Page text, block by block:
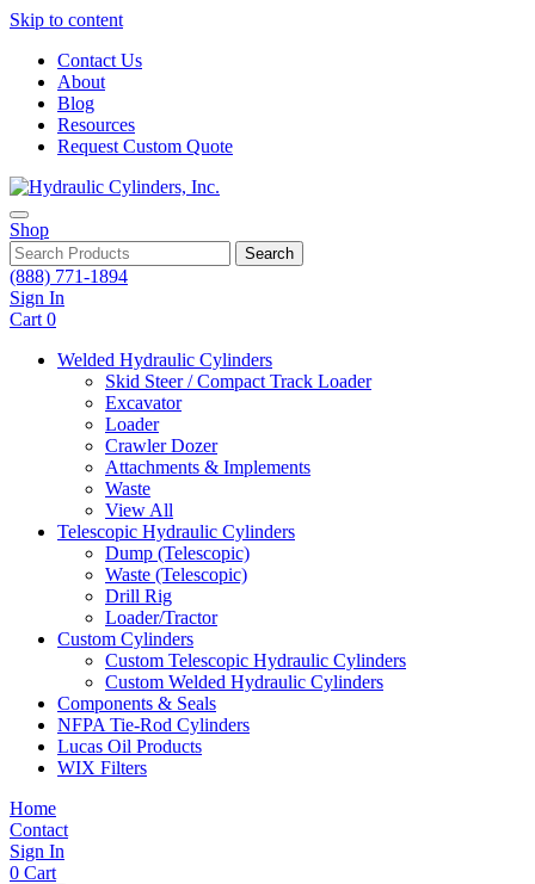
Skip to content
Contact Us
About
Blog
Resources
Request Custom Quote
Shop
Search
(888) 771-1894
Sign In
Cart 0
Welded Hydraulic Cylinders
Skid Steer / Compact Track Loader
Excavator
Loader
Crawler Dozer
Attachments & Implements
Waste
View All
Telescopic Hydraulic Cylinders
Dump (Telescopic)
Waste (Telescopic)
Drill Rig
Loader/Tractor
Custom Cylinders
Custom Telescopic Hydraulic Cylinders
Custom Welded Hydraulic Cylinders
Components & Seals
NFPA Tie-Rod Cylinders
Lucas Oil Products
WIX Filters
Home
Contact
Sign In
0 Cart